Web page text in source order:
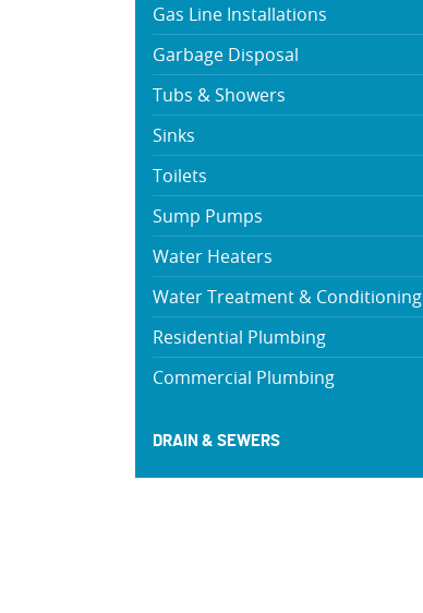
Gas Line Installations
Garbage Disposal
Tubs & Showers
Sinks
Toilets
Sump Pumps
Water Heaters
Water Treatment & Conditioning
Residential Plumbing
Commercial Plumbing
DRAIN & SEWERS